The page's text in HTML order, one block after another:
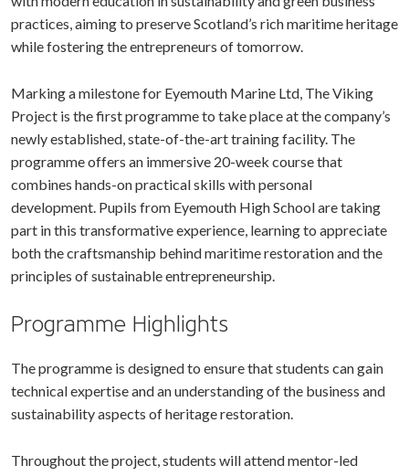
practices, aiming to preserve Scotland’s rich maritime heritage
while fostering the entrepreneurs of tomorrow.
Marking a milestone for Eyemouth Marine Ltd, The Viking
Project is the first programme to take place at the company’s
newly established, state-of-the-art training facility. The
programme offers an immersive 20-week course that
combines hands-on practical skills with personal
development. Pupils from Eyemouth High School are taking
part in this transformative experience, learning to appreciate
both the craftsmanship behind maritime restoration and the
principles of sustainable entrepreneurship.
Programme Highlights
The programme is designed to ensure that students can gain
technical expertise and an understanding of the business and
sustainability aspects of heritage restoration.
Throughout the project, students will attend mentor-led